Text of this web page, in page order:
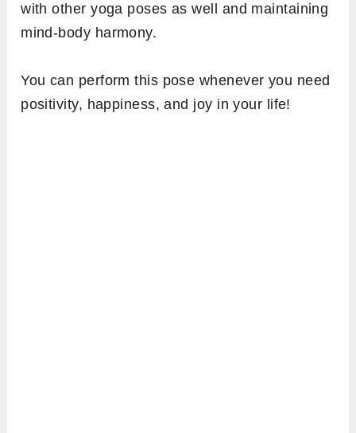
with other yoga poses as well and maintaining
mind-body harmony.
You can perform this pose whenever you need
positivity, happiness, and joy in your life!